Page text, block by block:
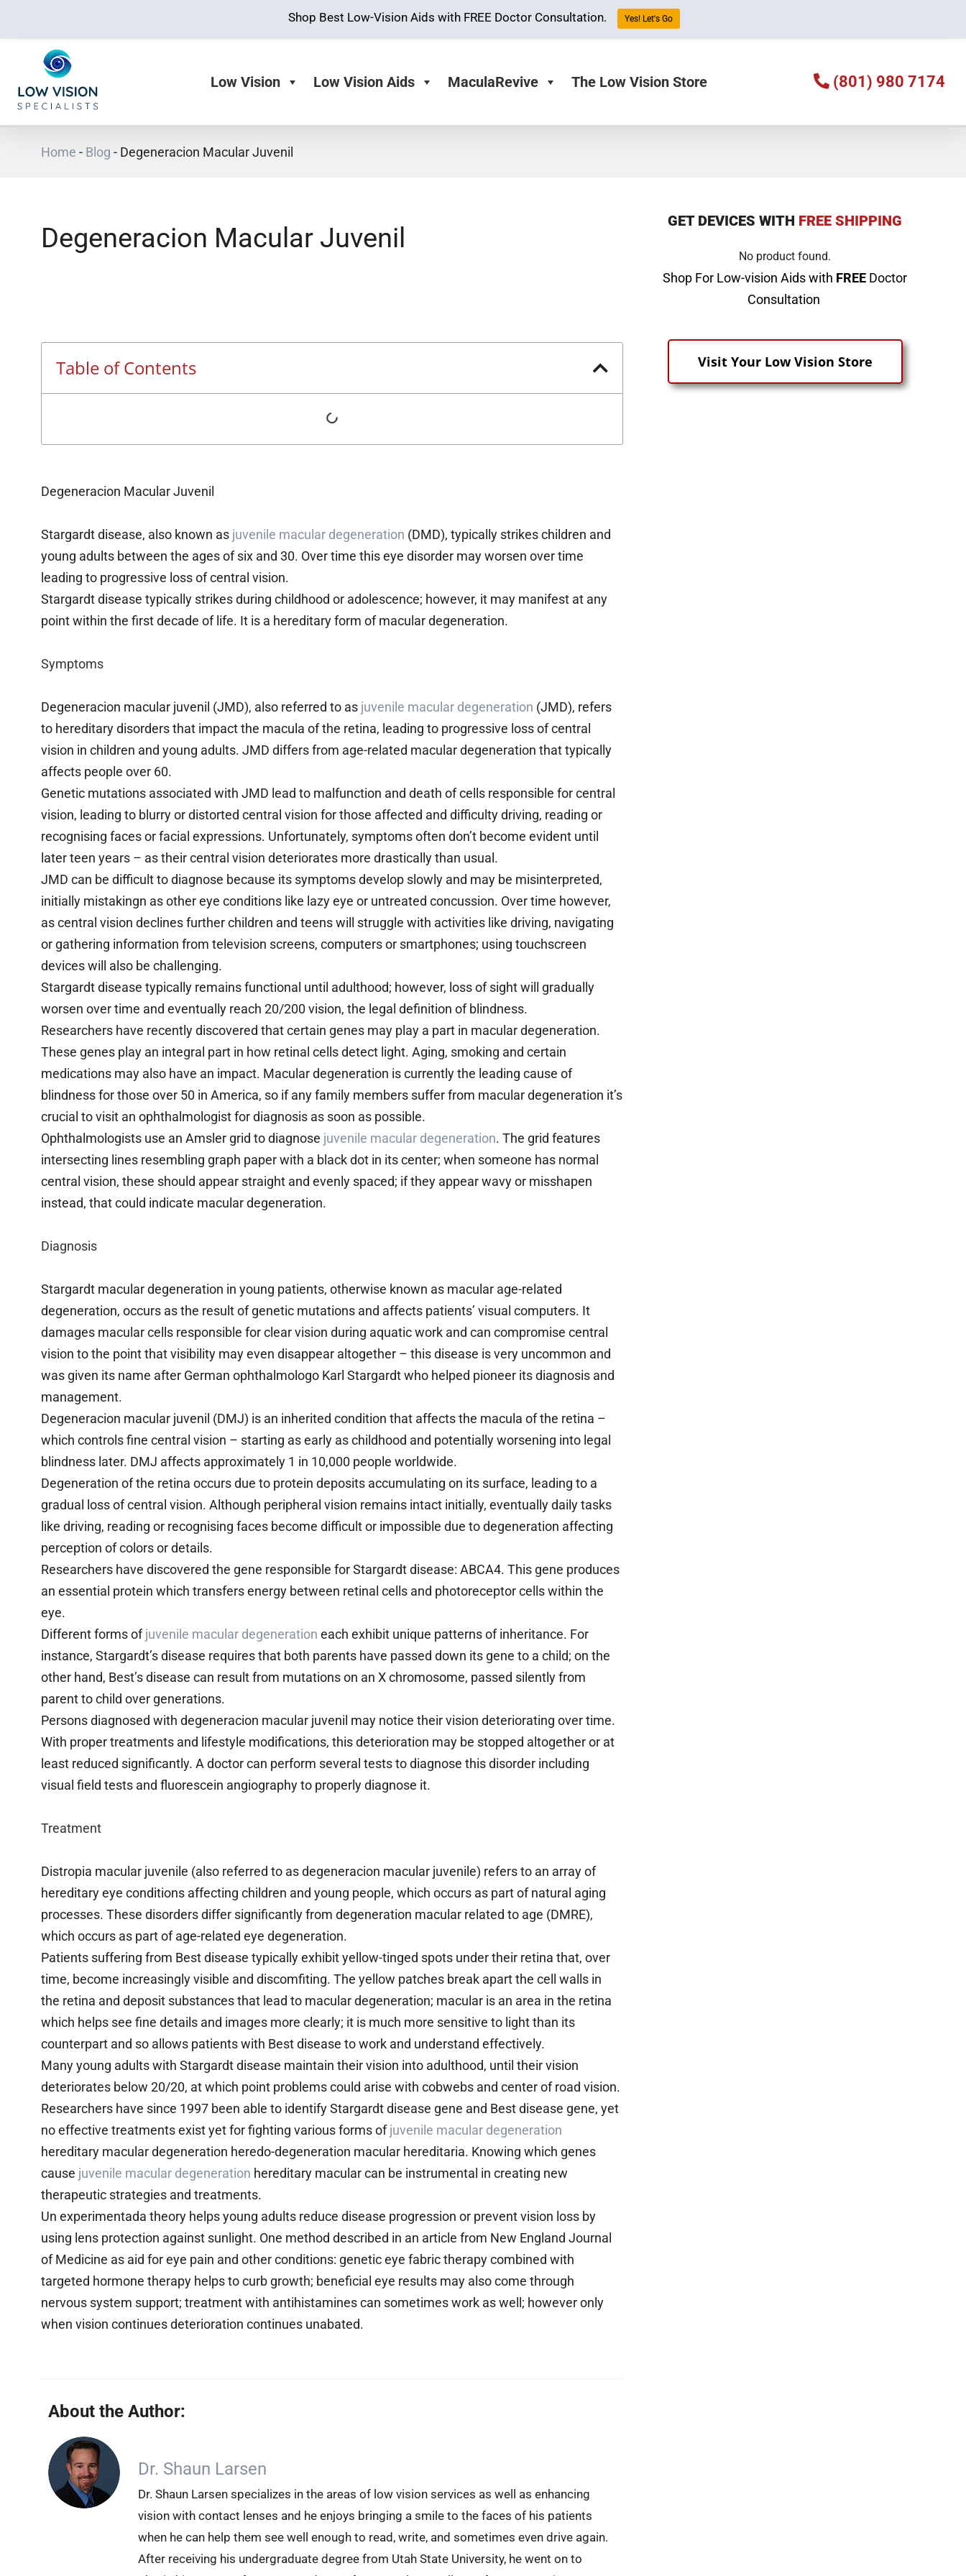
Low Vision Low Vision Aids MaculaRevive The Low Vision Store (801) 980 7174
Home - Blog - Degeneracion Macular Juvenil
Degeneracion Macular Juvenil
Table of Contents
Degeneracion Macular Juvenil
Stargardt disease, also known as juvenile macular degeneration (DMD), typically strikes children and
young adults between the ages of six and 30. Over time this eye disorder may worsen over time
leading to progressive loss of central vision.
Stargardt disease typically strikes during childhood or adolescence; however, it may manifest at any
point within the first decade of life. It is a hereditary form of macular degeneration.
Symptoms
Degeneracion macular juvenil (JMD), also referred to as juvenile macular degeneration (JMD), refers
to hereditary disorders that impact the macula of the retina, leading to progressive loss of central
vision in children and young adults. JMD differs from age-related macular degeneration that typically
affects people over 60.
Genetic mutations associated with JMD lead to malfunction and death of cells responsible for central
vision, leading to blurry or distorted central vision for those affected and difficulty driving, reading or
recognising faces or facial expressions. Unfortunately, symptoms often don’t become evident until
later teen years – as their central vision deteriorates more drastically than usual.
JMD can be difficult to diagnose because its symptoms develop slowly and may be misinterpreted,
initially mistakingn as other eye conditions like lazy eye or untreated concussion. Over time however,
as central vision declines further children and teens will struggle with activities like driving, navigating
or gathering information from television screens, computers or smartphones; using touchscreen
devices will also be challenging.
Stargardt disease typically remains functional until adulthood; however, loss of sight will gradually
worsen over time and eventually reach 20/200 vision, the legal definition of blindness.
Researchers have recently discovered that certain genes may play a part in macular degeneration.
These genes play an integral part in how retinal cells detect light. Aging, smoking and certain
medications may also have an impact. Macular degeneration is currently the leading cause of
blindness for those over 50 in America, so if any family members suffer from macular degeneration it’s
crucial to visit an ophthalmologist for diagnosis as soon as possible.
Ophthalmologists use an Amsler grid to diagnose juvenile macular degeneration. The grid features
intersecting lines resembling graph paper with a black dot in its center; when someone has normal
central vision, these should appear straight and evenly spaced; if they appear wavy or misshapen
instead, that could indicate macular degeneration.
Diagnosis
Stargardt macular degeneration in young patients, otherwise known as macular age-related
degeneration, occurs as the result of genetic mutations and affects patients’ visual computers. It
damages macular cells responsible for clear vision during aquatic work and can compromise central
vision to the point that visibility may even disappear altogether – this disease is very uncommon and
was given its name after German ophthalmologo Karl Stargardt who helped pioneer its diagnosis and
management.
Degeneracion macular juvenil (DMJ) is an inherited condition that affects the macula of the retina –
which controls fine central vision – starting as early as childhood and potentially worsening into legal
blindness later. DMJ affects approximately 1 in 10,000 people worldwide.
Degeneration of the retina occurs due to protein deposits accumulating on its surface, leading to a
gradual loss of central vision. Although peripheral vision remains intact initially, eventually daily tasks
like driving, reading or recognising faces become difficult or impossible due to degeneration affecting
perception of colors or details.
Researchers have discovered the gene responsible for Stargardt disease: ABCA4. This gene produces
an essential protein which transfers energy between retinal cells and photoreceptor cells within the
eye.
Different forms ofjuvenile macular degeneration each exhibit unique patterns of inheritance. For
instance, Stargardt’s disease requires that both parents have passed down its gene to a child; on the
other hand, Best’s disease can result from mutations on an X chromosome, passed silently from
parent to child over generations.
Persons diagnosed with degeneracion macular juvenil may notice their vision deteriorating over time.
With proper treatments and lifestyle modifications, this deterioration may be stopped altogether or at
least reduced significantly. A doctor can perform several tests to diagnose this disorder including
visual field tests and fluorescein angiography to properly diagnose it.
Treatment
Distropia macular juvenile (also referred to as degeneracion macular juvenile) refers to an array of
hereditary eye conditions affecting children and young people, which occurs as part of natural aging
processes. These disorders differ significantly from degeneration macular related to age (DMRE),
which occurs as part of age-related eye degeneration.
Patients suffering from Best disease typically exhibit yellow-tinged spots under their retina that, over
time, become increasingly visible and discomfiting. The yellow patches break apart the cell walls in
the retina and deposit substances that lead to macular degeneration; macular is an area in the retina
which helps see fine details and images more clearly; it is much more sensitive to light than its
counterpart and so allows patients with Best disease to work and understand effectively.
Many young adults with Stargardt disease maintain their vision into adulthood, until their vision
deteriorates below 20/20, at which point problems could arise with cobwebs and center of road vision.
Researchers have since 1997 been able to identify Stargardt disease gene and Best disease gene, yet
no effective treatments exist yet for fighting various forms ofjuvenile macular degeneration
hereditary macular degeneration heredo-degeneration macular hereditaria. Knowing which genes
cause juvenile macular degeneration hereditary macular can be instrumental in creating new
therapeutic strategies and treatments.
Un experimentada theory helps young adults reduce disease progression or prevent vision loss by
using lens protection against sunlight. One method described in an article from New England Journal
of Medicine as aid for eye pain and other conditions: genetic eye fabric therapy combined with
targeted hormone therapy helps to curb growth; beneficial eye results may also come through
nervous system support; treatment with antihistamines can sometimes work as well; however only
when vision continues deterioration continues unabated.
About the Author:
Dr. Shaun Larsen
Dr. Shaun Larsen specializes in the areas of low vision services as well as enhancing
vision with contact lenses and he enjoys bringing a smile to the faces of his patients
when he can help them see well enough to read, write, and sometimes even drive again.
After receiving his undergraduate degree from Utah State University, he went on to
GET DEVICES WITH FREE SHIPPING
No product found.
Shop For Low-vision Aids with FREE Doctor
Consultation
Visit Your Low Vision Store
Shop Best Low-Vision Aids with FREE Doctor Consultation. Yes! Let's Go